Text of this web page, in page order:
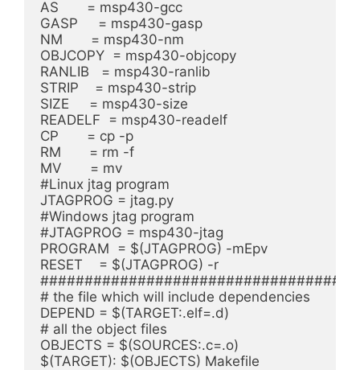
AS       = msp430-gcc
GASP     = msp430-gasp
NM       = msp430-nm
OBJCOPY  = msp430-objcopy
RANLIB   = msp430-ranlib
STRIP    = msp430-strip
SIZE     = msp430-size
READELF  = msp430-readelf
CP       = cp -p
RM       = rm -f
MV       = mv
#Linux jtag program
JTAGPROG = jtag.py
#Windows jtag program
#JTAGPROG = msp430-jtag
PROGRAM  = $(JTAGPROG) -mEpv
RESET    = $(JTAGPROG) -r
# the file which will include dependencies
DEPEND = $(TARGET:.elf=.d)
# all the object files
OBJECTS = $(SOURCES:.c=.o)
$(TARGET): $(OBJECTS) Makefile